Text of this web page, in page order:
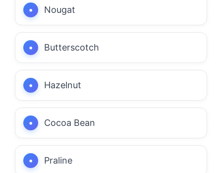
Nougat
Butterscotch
Hazelnut
Cocoa Bean
Praline